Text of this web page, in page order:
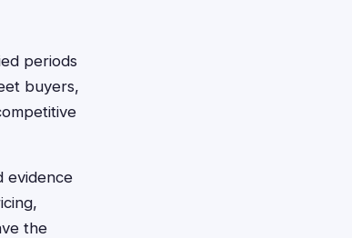
periods
buyers,
evidence
the